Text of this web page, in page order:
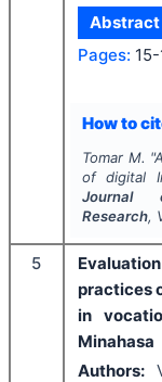
Abstract
Pages:
How to
Tomar M. "
of digital
Journal
Research,
5
practices
in
Minahasa
Authors: